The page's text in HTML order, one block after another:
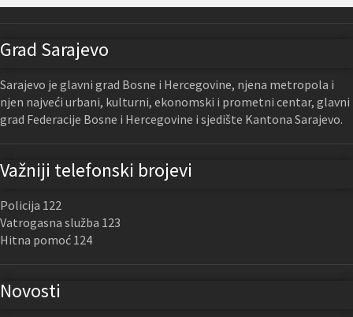
Grad Sarajevo
Sarajevo je glavni grad Bosne i Hercegovine, njena metropola i
njen najveći urbani, kulturni, ekonomski i prometni centar, glavni
grad Federacije Bosne i Hercegovine i sjedište Kantona Sarajevo.
Važniji telefonski brojevi
Policija 122
Vatrogasna služba 123
Hitna pomoć 124
Novosti